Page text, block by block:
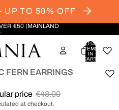
TO 50% OFF
€50 (MAINLAND
TOTAL
ITEMS
IN
CART:
FERN EARRINGS
price €48.00
at checkout.